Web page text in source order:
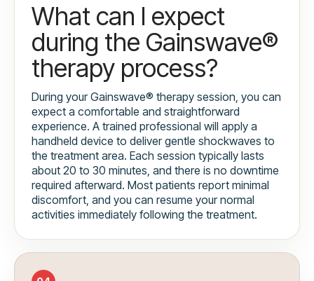
What can I expect
during the Gainswave®
therapy process?
During your Gainswave® therapy session, you can
expect a comfortable and straightforward
experience. A trained professional will apply a
handheld device to deliver gentle shockwaves to
the treatment area. Each session typically lasts
about 20 to 30 minutes, and there is no downtime
required afterward. Most patients report minimal
discomfort, and you can resume your normal
activities immediately following the treatment.